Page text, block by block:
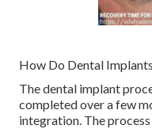
How Do Dental
The dental implant
completed over a few
integration. The